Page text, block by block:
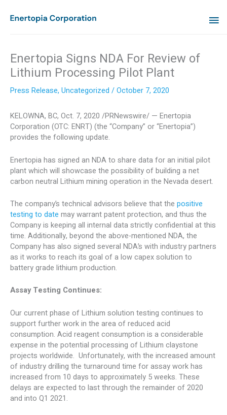
Enertopia Signs NDA For Review of
Lithium Processing Pilot Plant
Press Release, Uncategorized /October 7, 2020
KELOWNA, BC, Oct. 7, 2020 /PRNewswire/ — Enertopia
Corporation (OTC: ENRT) (the “Company” or “Enertopia”)
provides the following update.
Enertopia has signed an NDA to share data for an initial pilot
plant which will showcase the possibility of building a net
carbon neutral Lithium mining operation in the Nevadadesert.
The company’s technical advisors believe that the positive
testing to date may warrant patent protection, and thus the
Company is keeping all internal data strictly confidential at this
time. Additionally, beyond the above-mentioned NDA, the
Company has also signed several NDA’s with industry partners
as it works to reach its goal of a low capex solution to
battery grade lithium production.
Assay Testing Continues:
Our current phase of Lithium solution testing continues to
support further work in the area of reduced acid
consumption. Acid reagent consumption is a considerable
expense in the potential processing of Lithium claystone
projects worldwide. Unfortunately, with the increased amount
of industry drilling the turnaround time for assay work has
increased from 10 days to approximately 5 weeks. These
delays are expected to last through the remainder of 2020
and into Q1 2021.